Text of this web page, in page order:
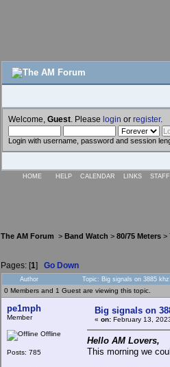
Welcome, Guest . Please login or register.
Login with username, password and session
HOME HELP CALENDAR LINKS
The AM Forum > Band Watch > 80/75 Meters >
Pages: [1] Go Down
Author Topic: Big signals on 3885
0 Members and 1 Guest are viewing this topic.
pe1mph
Member
Offline
Posts: 785
Big signals on
« on: February 13,
Hello AM Lovers,
This morning we